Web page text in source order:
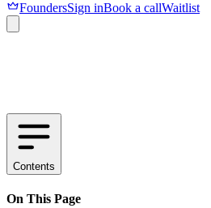
FoundersSign inBook a callWaitlist
Contents
On This Page